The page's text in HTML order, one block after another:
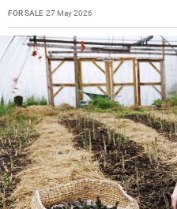
FOR SALE 27 May 2026